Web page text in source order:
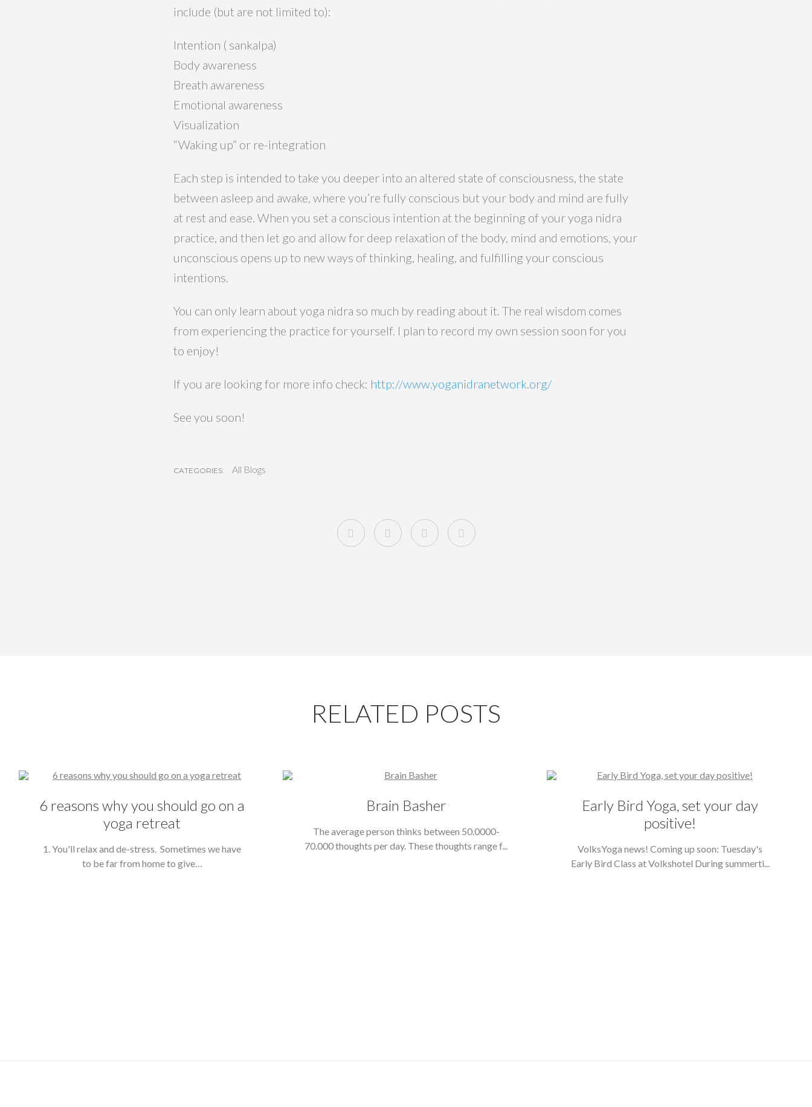
include (but are not limited to):
Intention ( sankalpa)
Body awareness
Breath awareness
Emotional awareness
Visualization
“Waking up” or re-integration
Each step is intended to take you deeper into an altered state of consciousness, the state
between asleep and awake, where you’re fully conscious but your body and mind are fully
at rest and ease. When you set a conscious intention at the beginning of your yoga nidra
practice, and then let go and allow for deep relaxation of the body, mind and emotions, your
unconscious opens up to new ways of thinking, healing, and fulfilling your conscious
intentions.
You can only learn about yoga nidra so much by reading about it. The real wisdom comes
from experiencing the practice for yourself. I plan to record my own session soon for you
to enjoy!
If you are looking for more info check: http://www.yoganidranetwork.org/
See you soon!
CATEGORIES: All Blogs
RELATED POSTS
6 reasons why you should go on a
yoga retreat
1. You'll relax and de-stress. Sometimes we have
to be far from home to give…
Brain Basher
The average person thinks between 50.0000-
70.000 thoughts per day. These thoughts range f...
Early Bird Yoga, set your day
positive!
VolksYoga news! Coming up soon: Tuesday's
Early Bird Class at Volkshotel During summerti...